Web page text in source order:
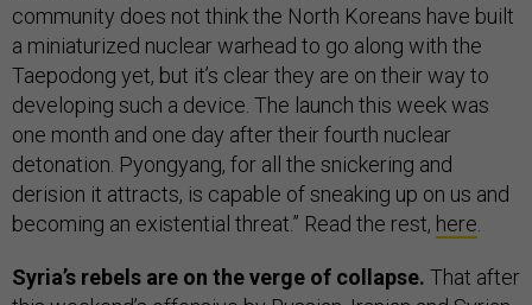
community does not think the North Koreans have built
a miniaturized nuclear warhead to go along with the
Taepodong yet, but it’s clear they are on their way to
developing such a device. The launch this week was
one month and one day after their fourth nuclear
detonation. Pyongyang, for all the snickering and
derision it attracts, is capable of sneaking up on us and
becoming an existential threat.” Read the rest, here
Syria’s rebels are on the verge of collapse. That after